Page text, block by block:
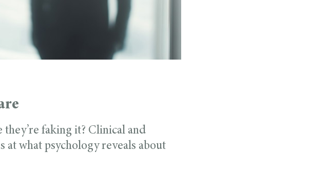
faking it? Clinical and
what psychology reveals about